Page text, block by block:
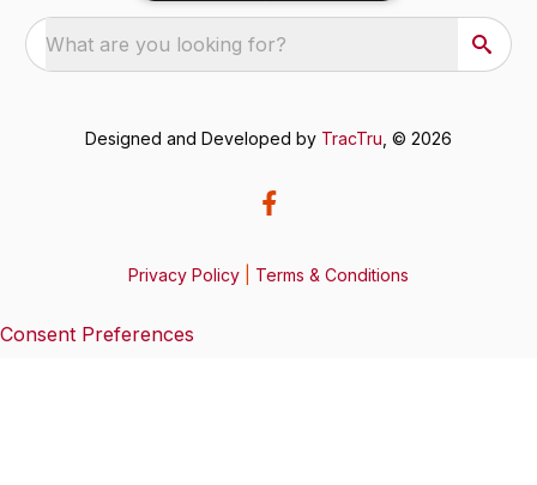
What are you looking for?
Designed and Developed by TracTru , © 2026
Privacy Policy Terms & Conditions
Consent Preferences